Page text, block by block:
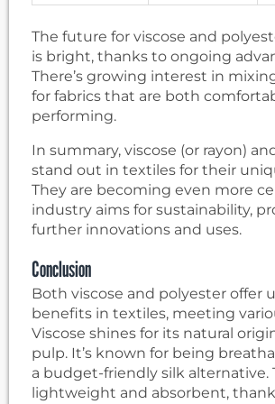
The future for viscose and
is bright, thanks to ongoing
There’s growing interest in
for fabrics that are both
performing.
In summary, viscose (or rayon)
stand out in textiles for their
They are becoming even more
industry aims for sustainability,
further innovations and uses.
Conclusion
Both viscose and polyester offer
benefits in textiles, meeting
Viscose shines for its natural
pulp. It’s known for being
a budget-friendly silk alternative.
lightweight and absorbent,